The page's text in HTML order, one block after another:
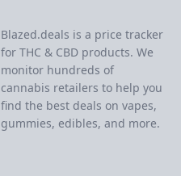
Blazed.deals is a price tracker
for THC & CBD products. We
monitor hundreds of
cannabis retailers to help you
find the best deals on vapes,
gummies, edibles, and more.